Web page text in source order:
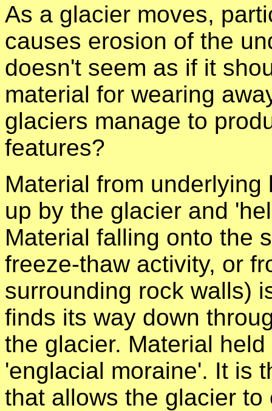
As a glacier moves,
causes erosion of the
doesn't seem as if it
material for wearing
glaciers manage to
features?
Material from
up by the glacier and
Material falling onto the
freeze-thaw activity, or
surrounding rock walls)
finds its way down
the glacier. Material
'englacial moraine'. It is
that allows the glacier